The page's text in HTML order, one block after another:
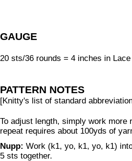
GAUGE
20 sts/36 rounds = 4 inches in
PATTERN NOTES
[Knitty's list of standard
To adjust length, simply work more
repeat requires about 100yds of
Nupp: Work (k1, yo, k1, yo, k1)
5 sts together.